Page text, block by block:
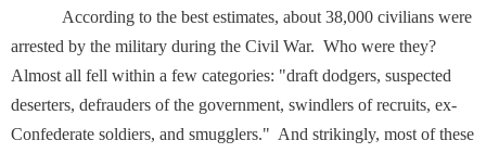
According to the best estimates, about 38,000 civilians were
arrested by the military during the Civil War. Who were they?
Almost all fell within a few categories: "draft dodgers, suspected
deserters, defrauders of the government, swindlers of recruits, ex-
Confederate soldiers, and smugglers." And strikingly, most of these